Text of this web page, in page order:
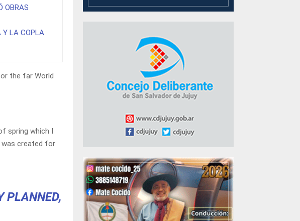
OBRAS
Y LA COPLA
the far World
spring which I
was created for
PLANNED,